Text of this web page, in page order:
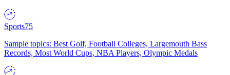
Sports75
Sample topics: Best Golf, Football Colleges, Largemouth Bass
Records, Most World Cups, NBA Players, Olympic Medals